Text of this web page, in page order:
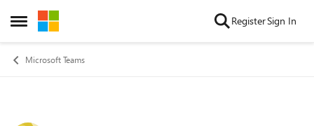
Open Side Menu
Skip to content RegisterSign In
Microsoft Teams